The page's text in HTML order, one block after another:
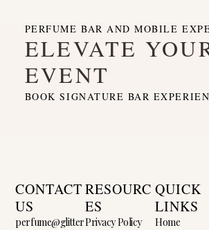
PERFUME BAR AND MOBILE
ELEVATE
EVENT
BOOK SIGNATURE BAR
CONTACT
US
perfume@glitter
RESOURC
ES
Privacy Policy
QUICK
LINKS
Home